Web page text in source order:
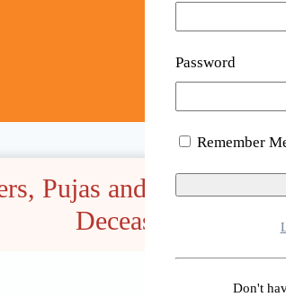
Pujas and 49 Day
Deceased
Password
Remember
Don't